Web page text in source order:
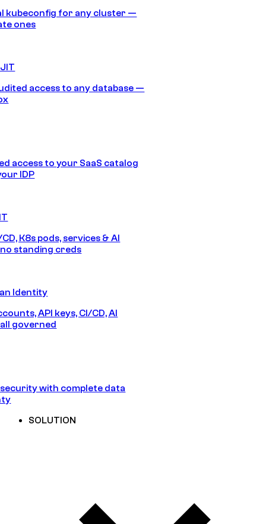
kubeconfig for any cluster —
ones
access to any database —
access to your SaaS catalog
IDP
K8s pods, services & AI
standing creds
Identity
API keys, CI/CD, AI
governed
with complete data
SOLUTION